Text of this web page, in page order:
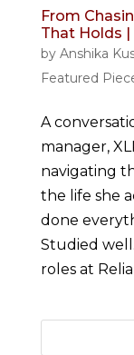
From
That Holds
by Anshika
Featured
A
manager,
navigating
the life she
done
Studied
roles at